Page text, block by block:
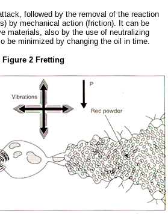
followed by the removal of the reaction
by mechanical action (friction). It can be
materials, also by the use of neutralizing
be minimized by changing the oil in time.
Figure 2 Fretting